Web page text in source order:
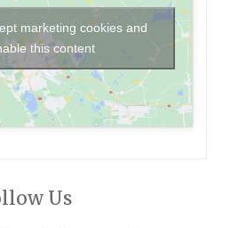
marketing cookies and
this content
Us